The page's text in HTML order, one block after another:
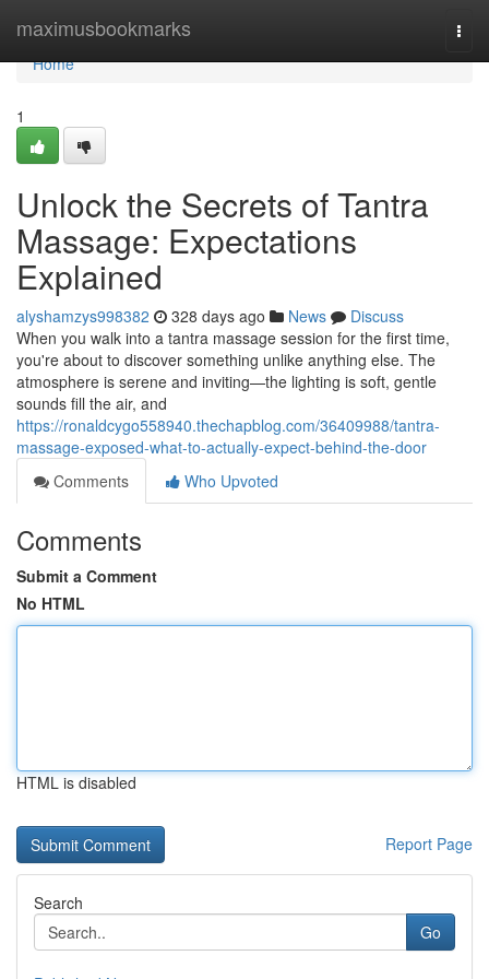
maximusbookmarks
Home
Home
1
Unlock the Secrets of Tantra
Massage: Expectations
Explained
alyshamzys998382 328 days ago News
Discuss
When you walk into a tantra massage session for the first time,
you're about to discover something unlike anything else. The
atmosphere is serene and inviting—the lighting is soft, gentle
sounds fill the air, and
https://ronaldcygo558940.thechapblog.com/36409988/tantra-
massage-exposed-what-to-actually-expect-behind-the-door
Comments
Who Upvoted
Comments
Submit a Comment
No HTML
HTML is disabled
Report Page
Search
Go